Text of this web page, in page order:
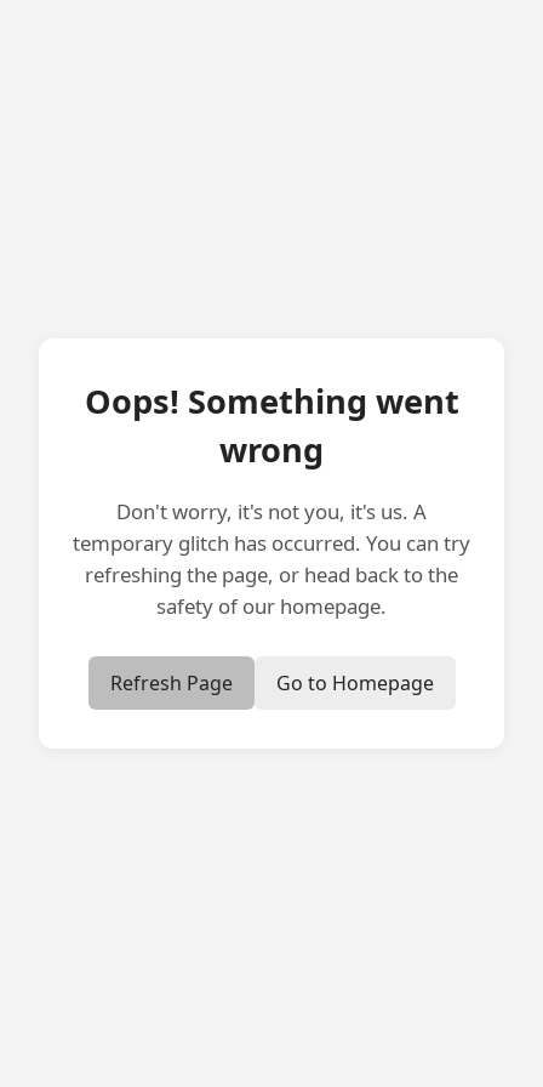
Oops! Something went
wrong
Don't worry, it's not you, it's us. A
temporary glitch has occurred. You can try
refreshing the page, or head back to the
safety of our homepage.
Refresh Page Go to Homepage